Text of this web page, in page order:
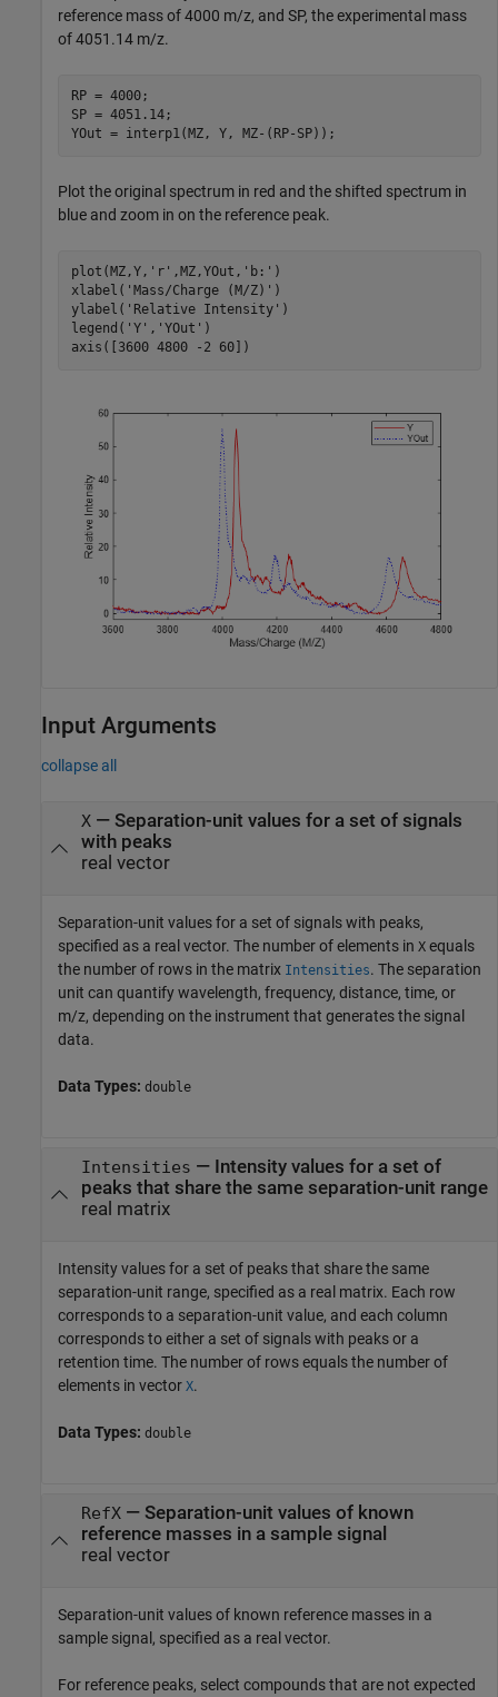
reference mass of 4000 m/z, and SP, the experimental mass
of 4051.14 m/z.
RP = 4000;
SP = 4051.14;
YOut = interp1(MZ, Y, MZ-(RP-SP));
Plot the original spectrum in red and the shifted spectrum in
blue and zoom in on the reference peak.
plot(MZ,Y, 'r' ,MZ,YOut, 'b:' )
xlabel( 'Mass/Charge (M/Z)' )
ylabel( 'Relative Intensity' )
legend( 'Y' , 'YOut' )
axis([3600 4800 -2 60])
Input Arguments
collapse all
X— Separation-unit values for a set of signals
with peaks
real vector
Separation-unit values for a set of signals with peaks,
specified as a real vector. The number of elements in X equals
the number of rows in the matrix Intensities. The separation
unit can quantify wavelength, frequency, distance, time, or
m/z, depending on the instrument that generates the signal
data.
Data Types: double
Intensities — Intensity values for a set of
peaks that share the same separation-unit range
real matrix
Intensity values for a set of peaks that share the same
separation-unit range, specified as a real matrix. Each row
corresponds to a separation-unit value, and each column
corresponds to either a set of signals with peaks or a
retention time. The number of rows equals the number of
elements in vector X.
Data Types: double
RefX— Separation-unit values of known
reference masses in a sample signal
real vector
Separation-unit values of known reference masses in a
sample signal, specified as a real vector.
For reference peaks, select compounds that are not expected